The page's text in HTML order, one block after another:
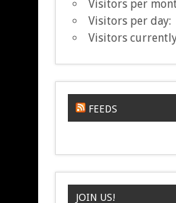
Visitors per
Visitors per day:
Visitors
FEEDS
JOIN US!